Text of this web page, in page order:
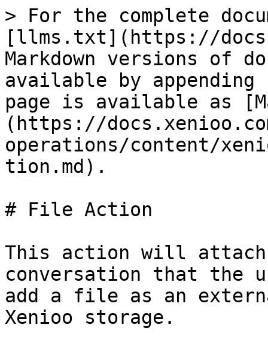
> For the complete
[llms.txt](https://
Markdown versions of
available by
page is available as
(https://
operations/content/
tion.md).
# File Action
This action will
conversation that the
add a file as an
Xenioo storage.